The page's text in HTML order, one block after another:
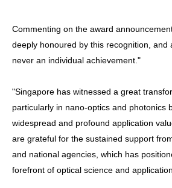
Commenting on the award
deeply honoured by this recognition, and
never an individual achievement."
"Singapore has witnessed a great
particularly in nano-optics and photonics
widespread and profound application
are grateful for the sustained support
and national agencies, which has
forefront of optical science and